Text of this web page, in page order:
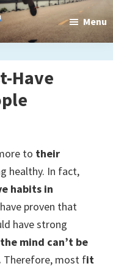
Train&dFit
Training
exercises
and
an
open
gate
Menu
Have
to their
healthy. In fact,
habits in
have proven that
have strong
the mind can’t be
Therefore, most fit